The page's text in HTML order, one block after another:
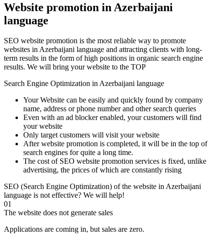
Website promotion in Azerbaijani
language
SEO website promotion is the most reliable way to promote
websites in Azerbaijani language and attracting clients with long-
term results in the form of high positions in organic search engine
results. We will bring your website to the TOP
Search Engine Optimization in Azerbaijani language
Your Website can be easily and quickly found by company
name, address or phone number and other search queries
Even with an ad blocker enabled, your customers will find
your website
Only target customers will visit your website
After website promotion is completed, it will be in the top of
search engines for quite a long time.
The cost of SEO website promotion services is fixed, unlike
advertising, the prices of which are constantly rising
SEO (Search Engine Optimization) of the website in Azerbaijani
language is not effective? We will help!
01
The website does not generate sales
Applications are coming in, but sales are zero.